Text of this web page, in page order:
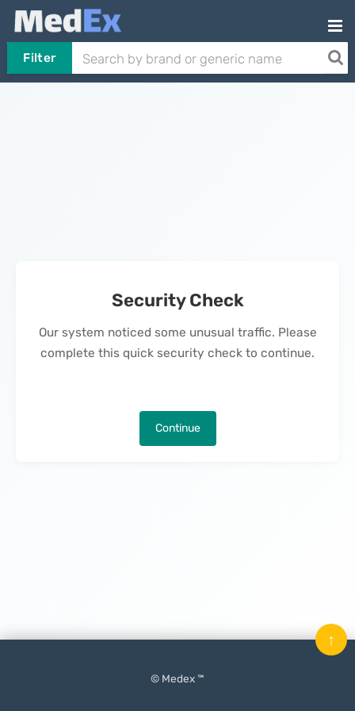
Filter
Security Check
Our system noticed some unusual traffic. Please
complete this quick security check to continue.
Continue
© Medex ™
↑